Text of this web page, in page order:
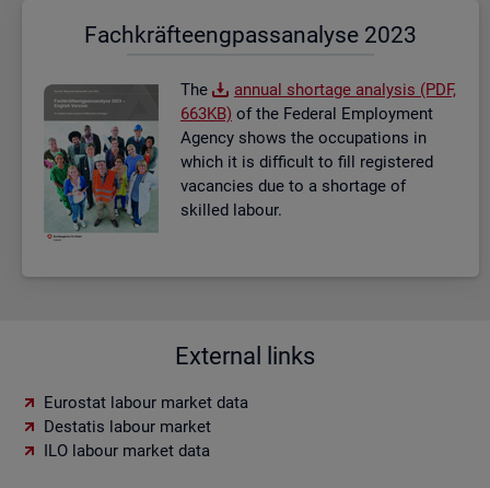
Fach­kräf­te­eng­pass­ana­ly­se 2023
The
an­nual short­age ana­lysis (PDF,
663KB) of the Fed­eral Em­ploy­ment
Agency shows the oc­cu­pa­tions in
which it is dif­fi­cult to fill re­gistered
va­can­cies due to a short­age of
skilled la­bour.
External links
Eurostat labour market data
Destatis labour market
ILO labour market data